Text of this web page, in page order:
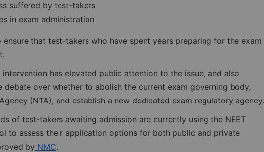
suffered by test-takers
in exam administration
ensure that test-takers who have spent years preparing for the exam
intervention has elevated public attention to the issue, and also
debate over whether to abolish the current exam governing body,
(NTA), and establish a new dedicated exam regulatory agency.
of test-takers awaiting admission are currently using the NEET
to assess their application options for both public and private
by NMC.